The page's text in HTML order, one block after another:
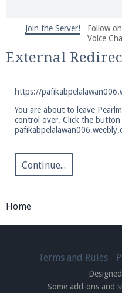
We're on Twitter!
and tips about our
Be sure to Like our page
facebook.com/
out of game!
Pearlmc
Join the Server! Follow
Voice
External
https://
You are about to leave
control over. Click the
Continue...
Home
Terms and Rules
Some add-ons and